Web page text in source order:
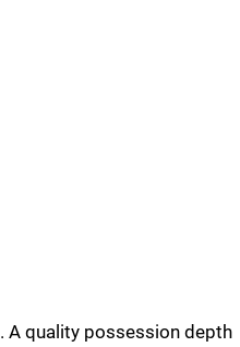
A quality possession depth